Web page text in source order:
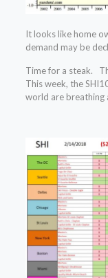
It looks like home
demand may be
Time for a steak.
This week, the
world are breathing